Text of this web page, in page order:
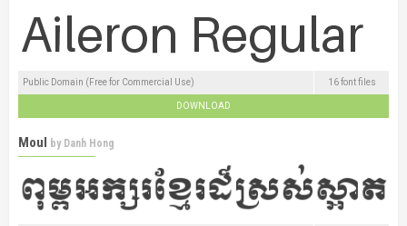
Public Domain (Free for Commercial Use) 16 font files
DOWNLOAD
Moul by Danh Hong